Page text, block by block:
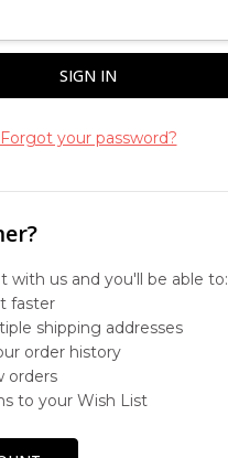
Forgot your password?
with us and you'll be able to:
faster
shipping addresses
order history
orders
to your Wish List